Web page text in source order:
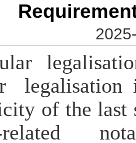
legalisation
of the last
related